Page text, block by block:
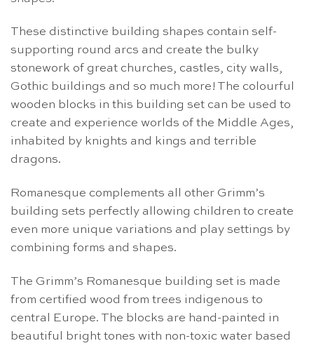
These distinctive building shapes contain self-
supporting round arcs and create the bulky
stonework of great churches, castles, city walls,
Gothic buildings and so much more! The colourful
wooden blocks in this building set can be used to
create and experience worlds of the Middle Ages,
inhabited by knights and kings and terrible
dragons.
Romanesque complements all other Grimm’s
building sets perfectly allowing children to create
even more unique variations and play settings by
combining forms and shapes.
The Grimm’s Romanesque building set is made
from certified wood from trees indigenous to
central Europe. The blocks are hand-painted in
beautiful bright tones with non-toxic water based